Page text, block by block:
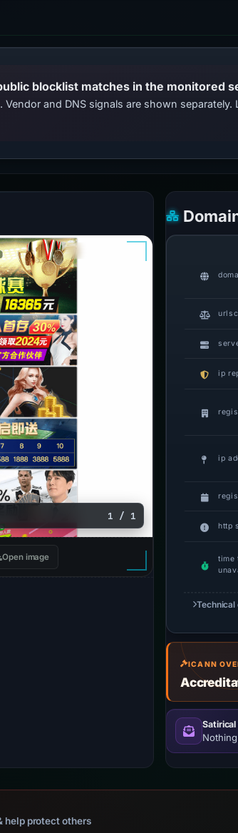
blocklist matches in the monitored
and DNS signals are shown
1 / 1
Open image
ip
ip
http
time
Technical
ICANN
help protect others